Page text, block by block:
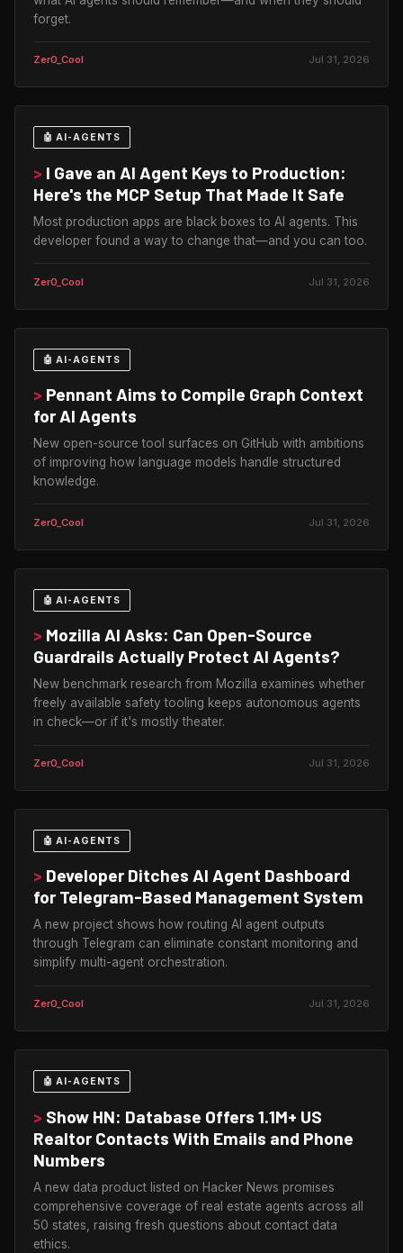
forget.
Zer0_Cool Jul 31, 2026
🤖 AI-AGENTS
> I Gave an AI Agent Keys to Production:
Here's the MCP Setup That Made It Safe
Most production apps are black boxes to AI agents. This
developer found a way to change that—and you can too.
Zer0_Cool Jul 31, 2026
🤖 AI-AGENTS
> Pennant Aims to Compile Graph Context
for AI Agents
New open-source tool surfaces on GitHub with ambitions
of improving how language models handle structured
knowledge.
Zer0_Cool Jul 31, 2026
🤖 AI-AGENTS
> Mozilla AI Asks: Can Open-Source
Guardrails Actually Protect AI Agents?
New benchmark research from Mozilla examines whether
freely available safety tooling keeps autonomous agents
in check—or if it's mostly theater.
Zer0_Cool Jul 31, 2026
🤖 AI-AGENTS
> Developer Ditches AI Agent Dashboard
for Telegram-Based Management System
A new project shows how routing AI agent outputs
through Telegram can eliminate constant monitoring and
simplify multi-agent orchestration.
Zer0_Cool Jul 31, 2026
🤖 AI-AGENTS
> Show HN: Database Offers 1.1M+ US
Realtor Contacts With Emails and Phone
Numbers
A new data product listed on Hacker News promises
comprehensive coverage of real estate agents across all
50 states, raising fresh questions about contact data
ethics.